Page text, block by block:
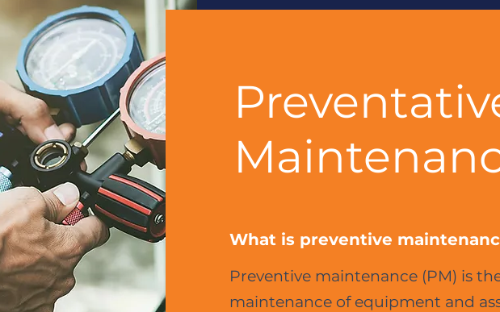
What is preventive
Preventive maintenance (PM) is
maintenance of equipment and